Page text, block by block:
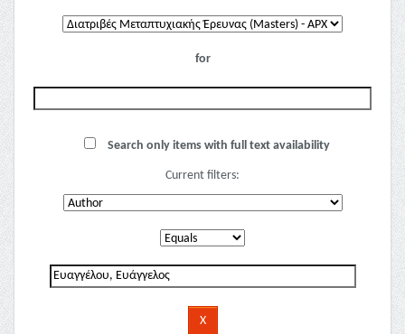
for
Search only items with full text availability
Current filters: